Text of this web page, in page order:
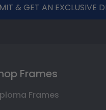
& GET AN EXCLUSIVE
Frames
Frames